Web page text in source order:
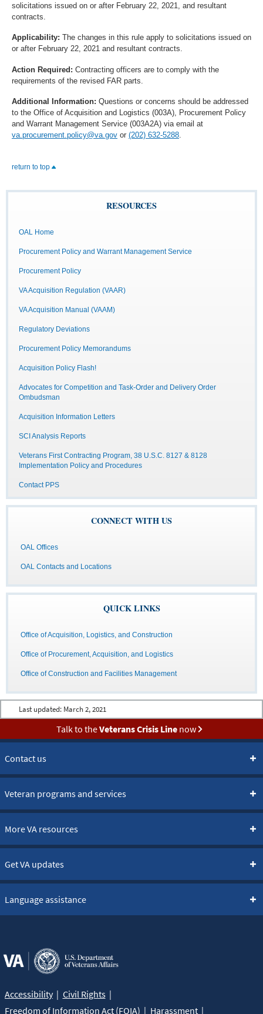
solicitations issued on or after February 22, 2021, and resultant
contracts.
Applicability: The changes in this rule apply to solicitations issued on
or after February 22, 2021 and resultant contracts.
Action Required: Contracting officers are to comply with the
requirements of the revised FAR parts.
Additional Information: Questions or concerns should be addressed
to the Office of Acquisition and Logistics (003A), Procurement Policy
and Warrant Management Service (003A2A) via email at
va.procurement.policy@va.gov or (202) 632-5288.
return to top
RESOURCES
OAL Home
Procurement Policy and Warrant Management Service
Procurement Policy
VA Acquisition Regulation (VAAR)
VA Acquisition Manual (VAAM)
Regulatory Deviations
Procurement Policy Memorandums
Acquisition Policy Flash!
Advocates for Competition and Task-Order and Delivery Order
Ombudsman
Acquisition Information Letters
SCI Analysis Reports
Veterans First Contracting Program, 38 U.S.C. 8127 & 8128
Implementation Policy and Procedures
Contact PPS
CONNECT WITH US
OAL Offices
OAL Contacts and Locations
QUICK LINKS
Office of Acquisition, Logistics, and Construction
Office of Procurement, Acquisition, and Logistics
Office of Construction and Facilities Management
Last updated: March 2, 2021
Talk to theVeterans Crisis Linenow
Contact us
Veteran programs and services
More VA resources
Get VA updates
Language assistance
Accessibility
Civil Rights
Freedom of Information Act (FOIA)
Harassment